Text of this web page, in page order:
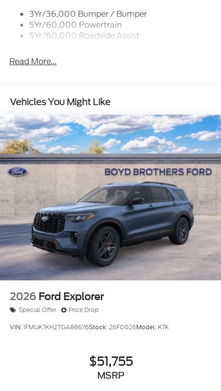
Running Boards - Fixed
Skid Plates
Trailer Sway Control
3Yr/36,000 Bumper / Bumper
5Yr/60,000 Powertrain
5Yr/60,000 Roadside Assist
Read More...
Vehicles You Might Like
2026 Ford Explorer
Special Offer Price Drop
VIN:1FMUK7KH2TGA88676Stock:26F0026Model: K7K
$51,755
MSRP